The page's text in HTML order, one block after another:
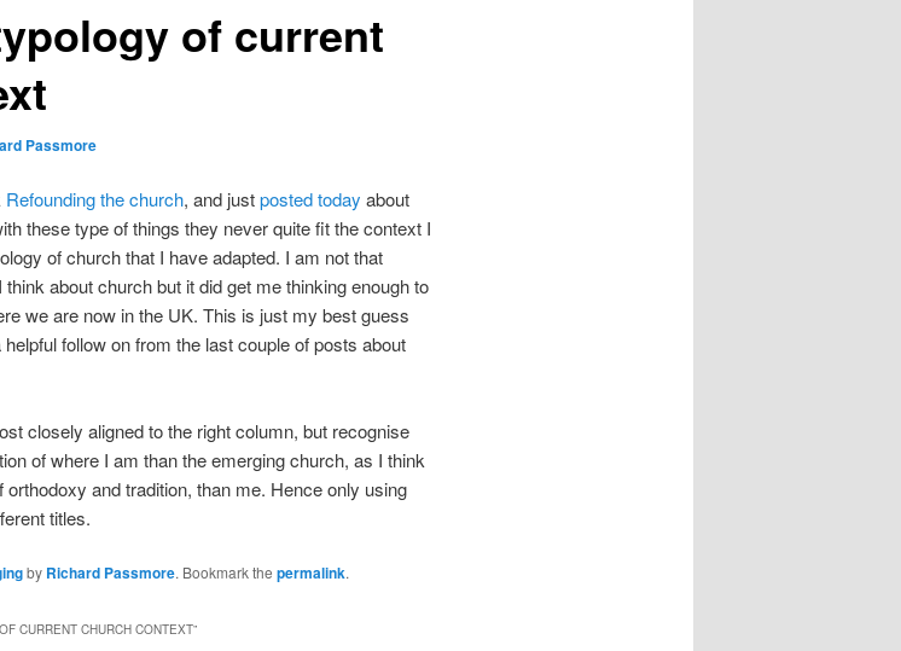
of current
Passmore
Refounding the church, and justposted today about
these type of things they never quite fit the context I
of church that I have adapted. I am not that
about church but it did get me thinking enough to
we are now in the UK. This is just my best guess
follow on from the last couple of posts about
closely aligned to the right column, but recognise
of where I am than the emerging church, as I think
and tradition, than me. Hence only using
titles.
by Richard Passmore. Bookmark the permalink.
CURRENT CHURCH CONTEXT”